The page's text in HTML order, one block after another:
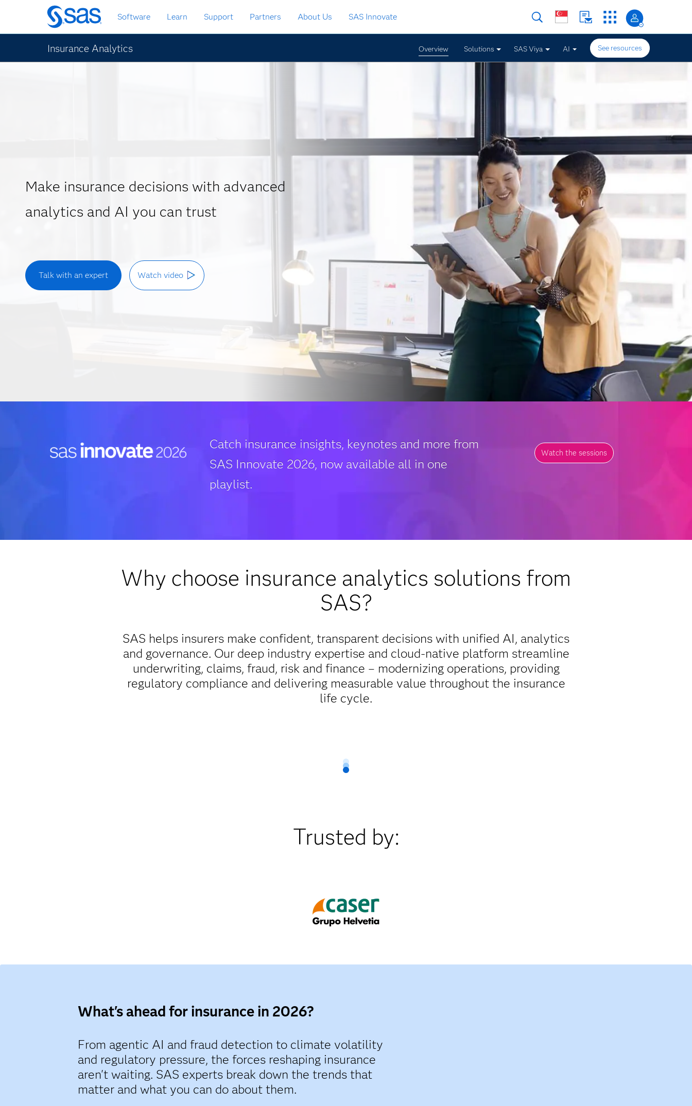
Skip
to
main
content
Software Learn Support Partners About Us SAS Innovate
Insurance Analytics Overview Solutions SAS Viya AI See resources
Make insurance decisions with advanced
analytics and AI you can trust
Talk with an expert Watch video
Catch insurance insights, keynotes and more from
SAS Innovate 2026, now available all in one
playlist.
Watch the sessions
Why choose insurance analytics solutions from
SAS?
SAS helps insurers make confident, transparent decisions with unified AI, analytics
and governance. Our deep industry expertise and cloud-native platform streamline
underwriting, claims, fraud, risk and finance – modernizing operations, providing
regulatory compliance and delivering measurable value throughout the insurance
life cycle.
Trusted by:
What's ahead for insurance in 2026?
From agentic AI and fraud detection to climate volatility
and regulatory pressure, the forces reshaping insurance
aren't waiting. SAS experts break down the trends that
matter and what you can do about them.